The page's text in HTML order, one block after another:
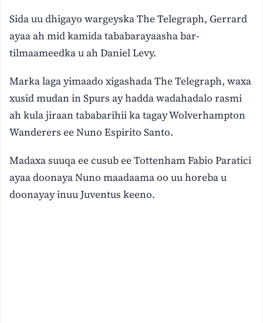
Sida uu dhigayo wargeyska The Telegraph, Gerrard
ayaa ah mid kamida tababarayaasha bar-
tilmaameedka u ah Daniel Levy.
Marka laga yimaado xigashada The Telegraph, waxa
xusid mudan in Spurs ay hadda wadahadalo rasmi
ah kula jiraan tababarihii ka tagay Wolverhampton
Wanderers ee Nuno Espirito Santo.
Madaxa suuqa ee cusub ee Tottenham Fabio Paratici
ayaa doonaya Nuno maadaama oo uu horeba u
doonayay inuu Juventus keeno.